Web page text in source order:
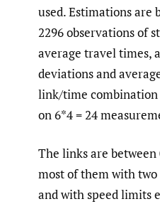
used. Estimations are
2296 observations of
average travel times,
deviations and
link/time combination
on 6*4 = 24
The links are
most of them with
and with speed limits